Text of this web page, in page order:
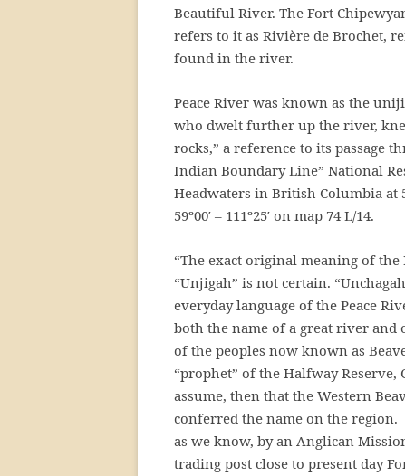
Beautiful River. The Fort
refers to it as Rivière de Brochet,
found in the river.
Peace River was known as the
who dwelt further up the river,
rocks,” a reference to its passage
Indian Boundary Line” National
Headwaters in British Columbia at
59º00′ – 111º25′ on map 74 L/14.
“The exact original meaning of
“Unjigah” is not certain.
everyday language of the Peace
both the name of a great river and
of the peoples now known as
“prophet” of the Halfway
assume, then that the Western
conferred the name on the
as we know, by an Anglican
trading post close to present day